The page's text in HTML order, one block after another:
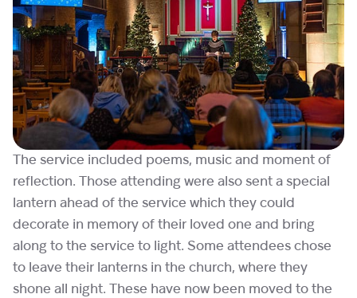
The service included poems, music and moment of
reflection. Those attending were also sent a special
lantern ahead of the service which they could
decorate in memory of their loved one and bring
along to the service to light. Some attendees chose
to leave their lanterns in the church, where they
shone all night. These have now been moved to the